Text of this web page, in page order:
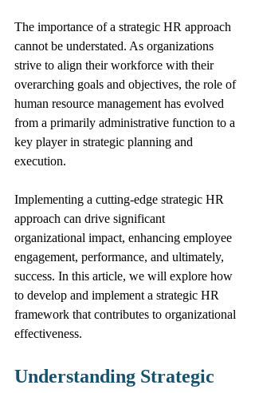
The importance of a strategic HR approach
cannot be understated. As organizations
strive to align their workforce with their
overarching goals and objectives, the role of
human resource management has evolved
from a primarily administrative function to a
key player in strategic planning and
execution.
Implementing a cutting-edge strategic HR
approach can drive significant
organizational impact, enhancing employee
engagement, performance, and ultimately,
success. In this article, we will explore how
to develop and implement a strategic HR
framework that contributes to organizational
effectiveness.
Understanding Strategic